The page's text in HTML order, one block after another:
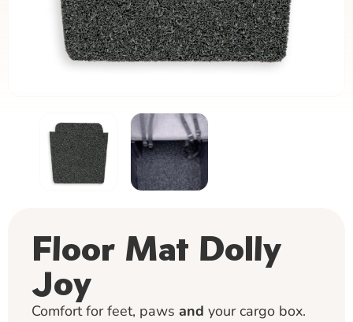
Floor Mat Dolly
Joy
Comfort for feet, paws and your cargo box.